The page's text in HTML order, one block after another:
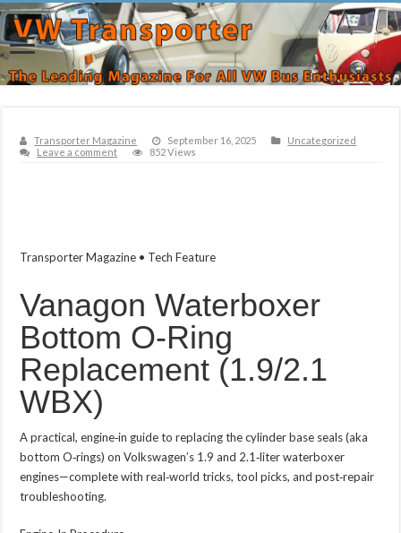
Transporter Magazine September 16, 2025
Uncategorized
Leave a comment
852 Views
Transporter Magazine • Tech Feature
Vanagon Waterboxer
Bottom O‑Ring
Replacement (1.9/2.1
WBX)
A practical, engine‑in guide to replacing the cylinder base seals (aka
bottom O‑rings) on Volkswagen’s 1.9 and 2.1‑liter waterboxer
engines—complete with real‑world tricks, tool picks, and post‑repair
troubleshooting.